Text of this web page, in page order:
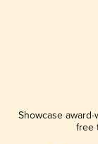
Showcase
free